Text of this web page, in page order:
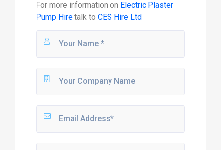
For more information on Electric Plaster
Pump Hiretalk to CES Hire Ltd